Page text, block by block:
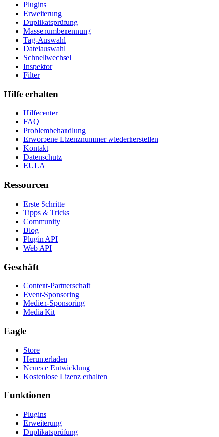
Plugins
Erweiterung
Duplikatsprüfung
Massenumbenennung
Tag-Auswahl
Dateiauswahl
Schnellwechsel
Inspektor
Filter
Hilfe erhalten
Hilfecenter
FAQ
Problembehandlung
Erworbene Lizenznummer wiederherstellen
Kontakt
Datenschutz
EULA
Ressourcen
Erste Schritte
Tipps & Tricks
Community
Blog
Plugin API
Web API
Geschäft
Content-Partnerschaft
Event-Sponsoring
Medien-Sponsoring
Media Kit
Eagle
Store
Herunterladen
Neueste Entwicklung
Kostenlose Lizenz erhalten
Funktionen
Plugins
Erweiterung
Duplikatsprüfung